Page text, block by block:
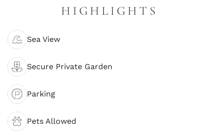
HIGHLIGHTS
Sea View
Secure Private Garden
Parking
Pets Allowed